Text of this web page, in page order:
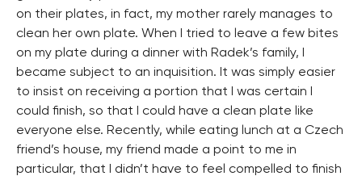
on their plates, in fact, my mother rarely manages to
clean her own plate. When I tried to leave a few bites
on my plate during a dinner with Radek’s family, I
became subject to an inquisition. It was simply easier
to insist on receiving a portion that I was certain I
could finish, so that I could have a clean plate like
everyone else. Recently, while eating lunch at a Czech
friend’s house, my friend made a point to me in
particular, that I didn’t have to feel compelled to finish